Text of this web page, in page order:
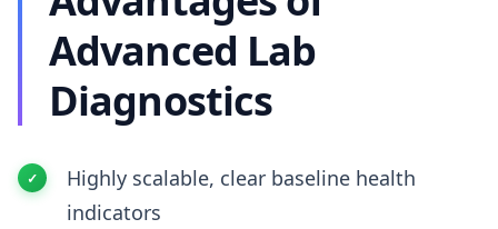
Advanced Lab
Diagnostics
Highly scalable, clear baseline health
indicators